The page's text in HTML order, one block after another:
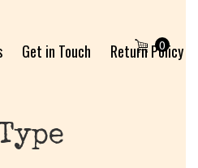
Get in Touch
Return Policy
0